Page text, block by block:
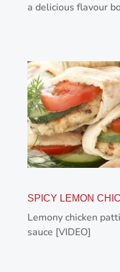
a delicious flavour
SPICY LEMON
Lemony chicken
sauce [VIDEO]